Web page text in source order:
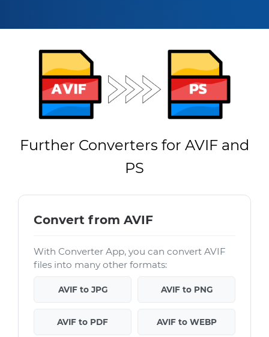
Further Converters for AVIF and
PS
Convert from AVIF
With Converter App, you can convert AVIF
files into many other formats:
AVIF to JPG AVIF to PNG
AVIF to PDF AVIF to WEBP